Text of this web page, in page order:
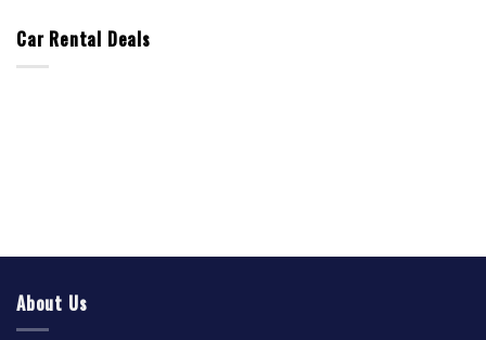
Car Rental Deals
About Us